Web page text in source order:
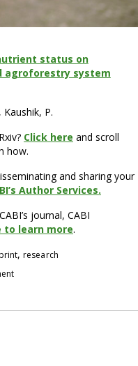
status on
agroforestry system
P.
Click here and scroll
how.
and sharing your
Author Services.
journal, CABI
to learn more.
,research